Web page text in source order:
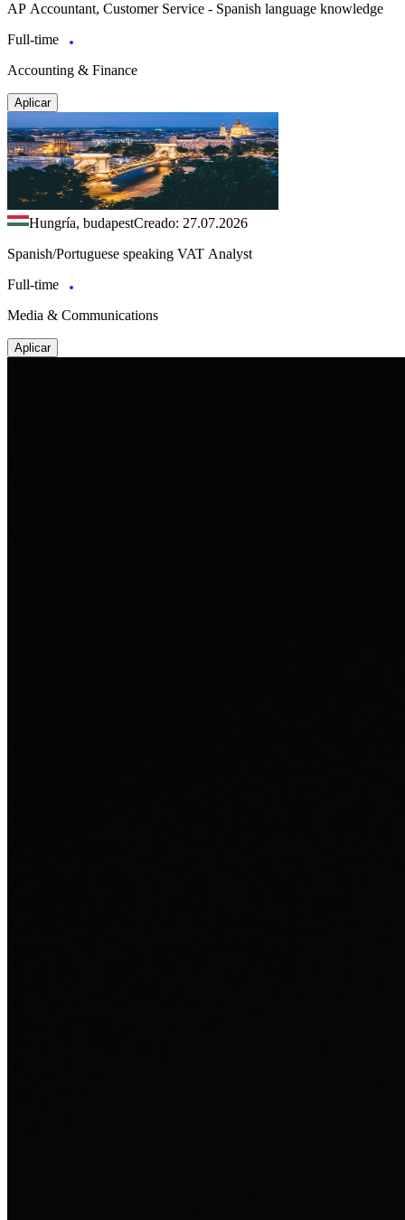
AP Accountant, Customer Service - Spanish language knowledge
Full-time
Accounting & Finance
Aplicar
Hungría, budapestCreado: 27.07.2026
Spanish/Portuguese speaking VAT Analyst
Full-time
Media & Communications
Aplicar